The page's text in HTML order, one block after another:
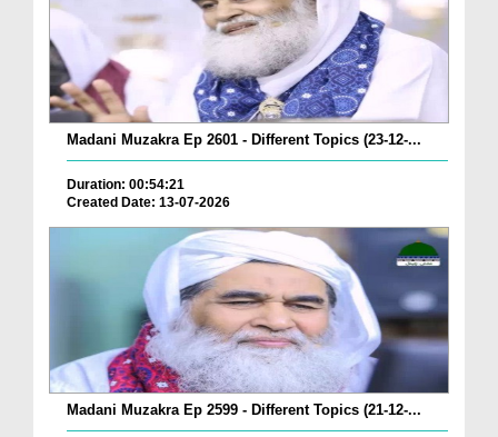
Madani Muzakra Ep 2601 - Different Topics (23-12-...
Duration: 00:54:21
Created Date: 13-07-2026
Madani Muzakra Ep 2599 - Different Topics (21-12-...